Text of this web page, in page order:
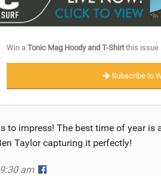
Win aTonic Mag Hoody and T-Shirtthis issue
Subscribe to
to impress! The best time of year
Taylor capturing it perfectly!
am